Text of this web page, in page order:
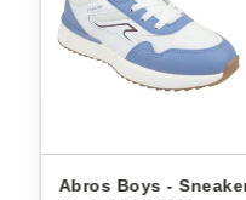
Abros Boys - Sneakers